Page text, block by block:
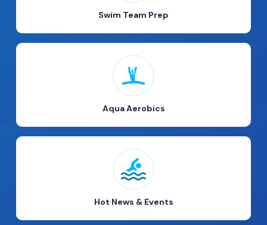
Swim Team Prep
Aqua Aerobics
Hot News & Events